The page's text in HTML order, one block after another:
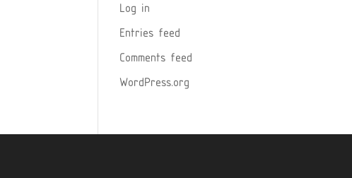
Log in
Entries feed
Comments feed
WordPress.org